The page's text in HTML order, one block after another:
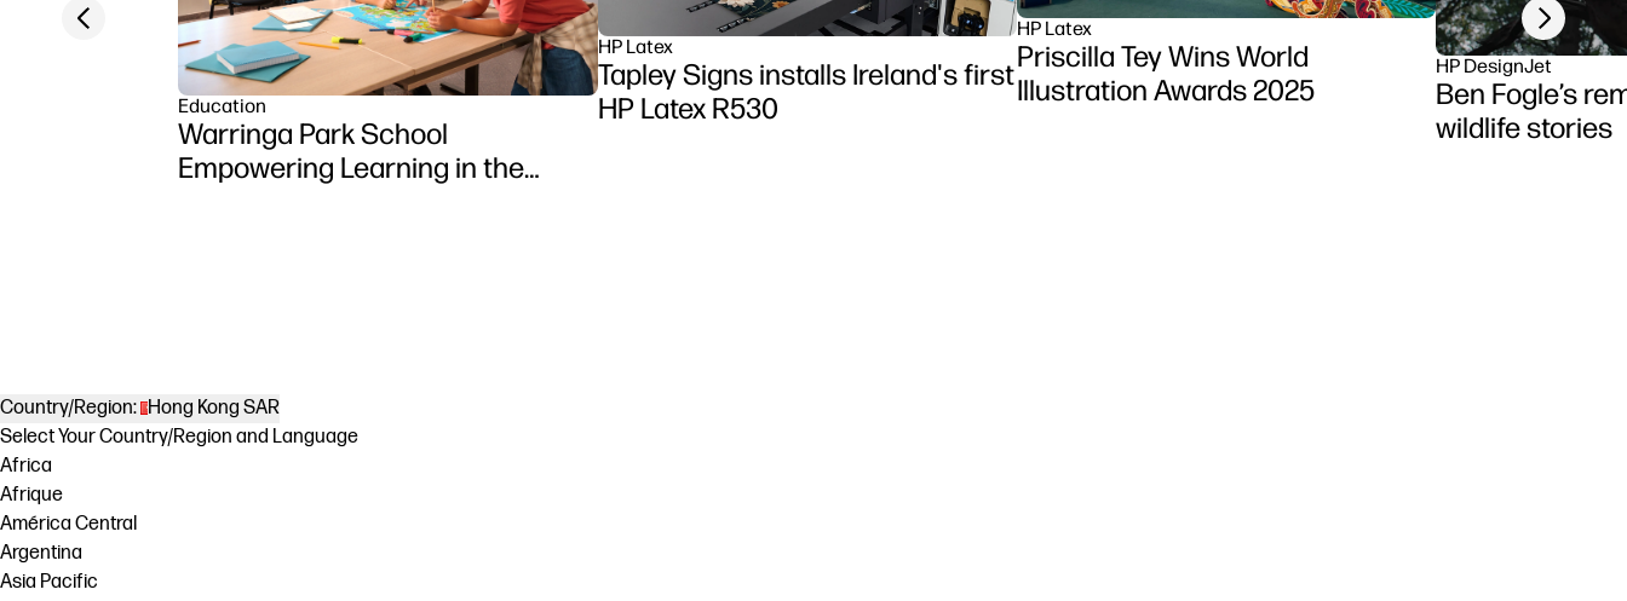
Education
Warringa Park School
Empowering Learning in the
HP Latex
Tapley Signs installs Ireland's first
HP Latex R530
HP Latex
Priscilla Tey Wins World
Illustration Awards 2025
HP DesignJet
Ben Fogle’s
wildlife stories
Previous slide Next slide
Country/Region: Hong Kong SAR
Select Your Country/Region and Language
Africa
Afrique
América Central
Argentina
Asia Pacific